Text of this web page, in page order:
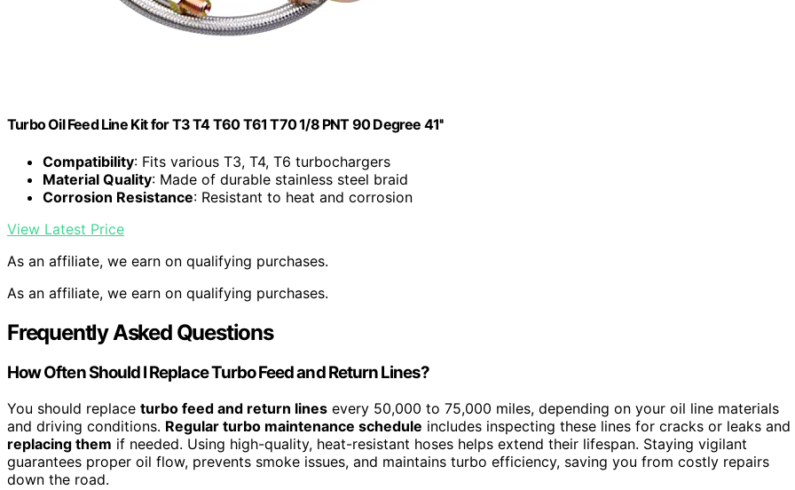
Turbo Oil Feed Line Kit for T3 T4 T60 T61 T70 1/8 PNT 90 Degree 41''
Compatibility: Fits various T3, T4, T6 turbochargers
Material Quality: Made of durable stainless steel braid
Corrosion Resistance: Resistant to heat and corrosion
View Latest Price
As an affiliate, we earn on qualifying purchases.
As an affiliate, we earn on qualifying purchases.
Frequently Asked Questions
How Often Should I Replace Turbo Feed and Return Lines?
You should replace turbo feed and return lines every 50,000 to 75,000 miles, depending on your oil line materials
and driving conditions. Regular turbo maintenance schedule includes inspecting these lines for cracks or leaks and
replacing them if needed. Using high-quality, heat-resistant hoses helps extend their lifespan. Staying vigilant
guarantees proper oil flow, prevents smoke issues, and maintains turbo efficiency, saving you from costly repairs
down the road.